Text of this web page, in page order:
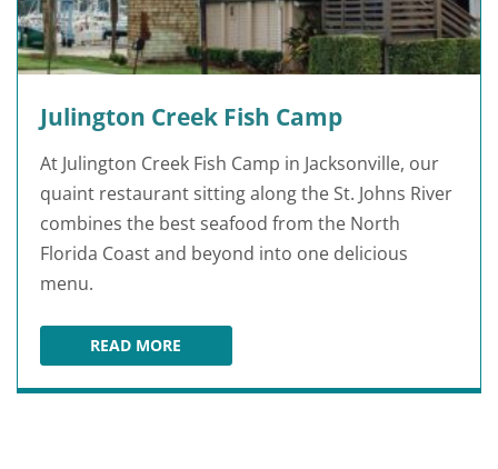
Julington Creek Fish Camp
At Julington Creek Fish Camp in Jacksonville, our
quaint restaurant sitting along the St. Johns River
combines the best seafood from the North
Florida Coast and beyond into one delicious
menu.
READ MOREJULINGTON CREEK FISH CAMP